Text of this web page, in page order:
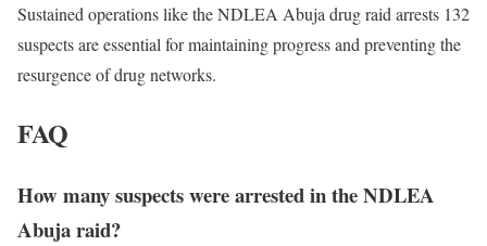
Sustained operations like the NDLEA Abuja drug raid arrests 132
suspects are essential for maintaining progress and preventing the
resurgence of drug networks.
FAQ
How many suspects were arrested in the NDLEA
Abuja raid?